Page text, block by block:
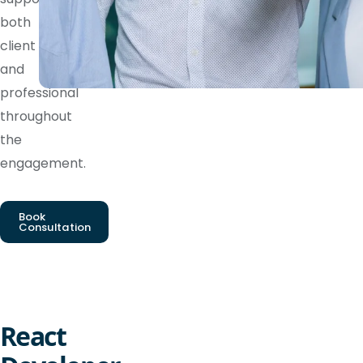
both
client
and
professional
throughout
the
engagement.
Book
Consultation
React